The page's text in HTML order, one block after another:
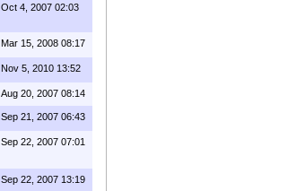
Oct 4, 2007 02:03
Mar 15, 2008 08:17
Nov 5, 2010 13:52
Aug 20, 2007 08:14
Sep 21, 2007 06:43
Sep 22, 2007 07:01
Sep 22, 2007 13:19